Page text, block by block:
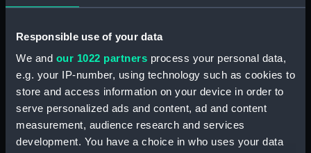
Responsible use of your data
We and our 1022 partners process your personal data,
e.g. your IP-number, using technology such as cookies to
store and access information on your device in order to
serve personalized ads and content, ad and content
measurement, audience research and services
development. You have a choice in who uses your data
Workbook, volume 2,
compiled by J. May
(Manuscript) (DNC1295)
(DNC1296)